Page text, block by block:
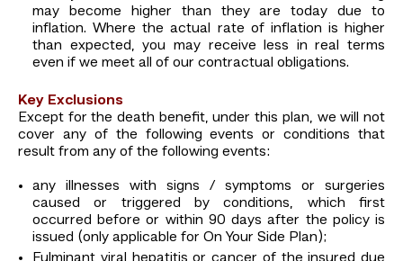
may become higher than they are today due to
inflation. Where the actual rate of inflation is higher
than expected, you may receive less in real terms
even if we meet all of our contractual obligations.
Key Exclusions
Except for the death benefit, under this plan, we will not
cover any of the following events or conditions that
result from any of the following events:
any illnesses with signs / symptoms or surgeries
caused or triggered by conditions, which first
occurred before or within 90 days after the policy is
issued (only applicable for On Your Side Plan);